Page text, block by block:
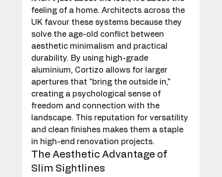
feeling of a home. Architects across the
UK favour these systems because they
solve the age-old conflict between
aesthetic minimalism and practical
durability. By using high-grade
aluminium, Cortizo allows for larger
apertures that "bring the outside in,"
creating a psychological sense of
freedom and connection with the
landscape. This reputation for versatility
and clean finishes makes them a staple
in high-end renovation projects.
The Aesthetic Advantage of
Slim Sightlines